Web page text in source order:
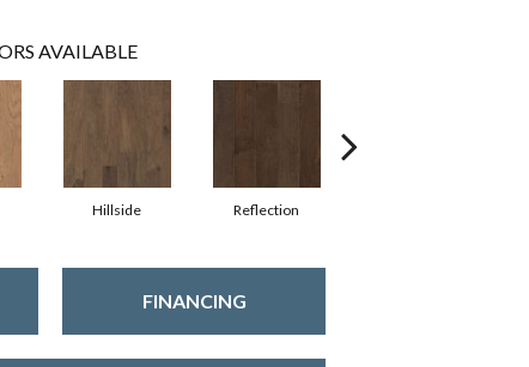
AVAILABLE
Hillside Reflection
FINANCING